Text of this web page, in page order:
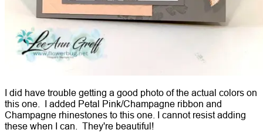
I did have trouble getting a good photo of the actual colors on
this one. I added Petal Pink/Champagne ribbon and
Champagne rhinestones to this one. I cannot resist adding
these when I can. They're beautiful!